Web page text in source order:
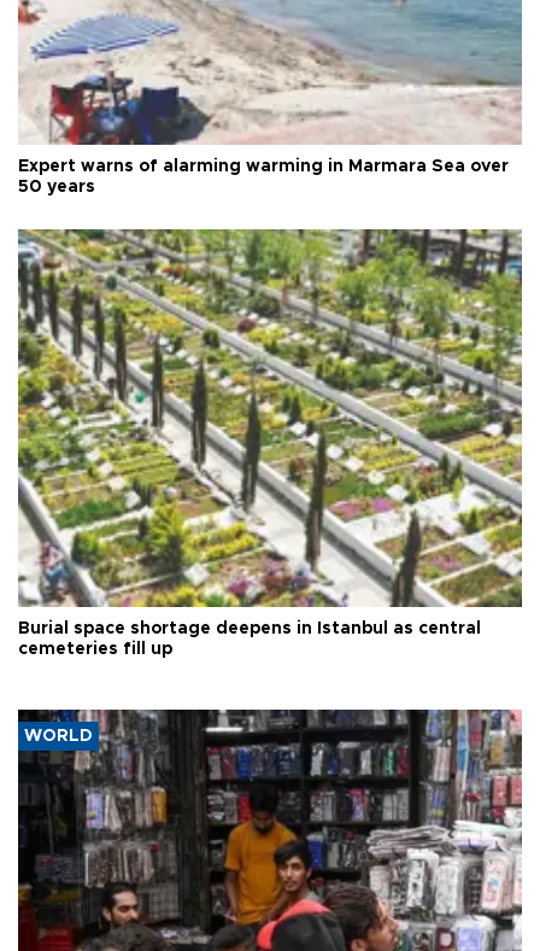
Expert warns of alarming warming in Marmara Sea over
50 years
Burial space shortage deepens in Istanbul as central
cemeteries fill up
WORLD